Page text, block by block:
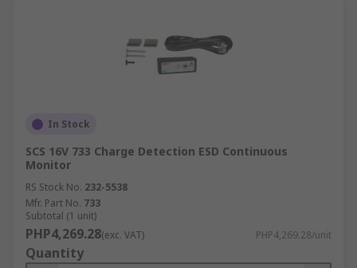
In Stock
SCS 16V 733 Charge Detection ESD Continuous
Monitor
RS Stock No. 232-5538
Mfr. Part No. 733
Subtotal (1 unit)
PHP4,269.28(exc. VAT) PHP4,269.28/unit
Quantity